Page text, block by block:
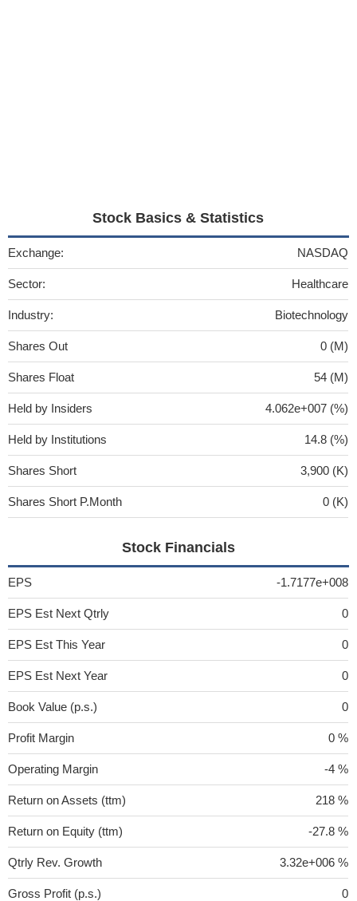
Stock Basics & Statistics
Exchange: NASDAQ
Sector: Healthcare
Industry: Biotechnology
Shares Out 0 (M)
Shares Float 54 (M)
Held by Insiders 4.062e+007 (%)
Held by Institutions 14.8 (%)
Shares Short 3,900 (K)
Shares Short P.Month 0 (K)
Stock Financials
EPS -1.7177e+008
EPS Est Next Qtrly 0
EPS Est This Year 0
EPS Est Next Year 0
Book Value (p.s.) 0
Profit Margin 0 %
Operating Margin -4 %
Return on Assets (ttm) 218 %
Return on Equity (ttm) -27.8 %
Qtrly Rev. Growth 3.32e+006 %
Gross Profit (p.s.) 0